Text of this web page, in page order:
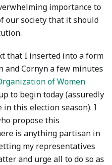
importance to
our society that it should
that I inserted into a form
and Cornyn a few minutes
of Women
to begin today (assuredly
this election season). I
propose this
is anything partisan in
my representatives
and urge all to do so as